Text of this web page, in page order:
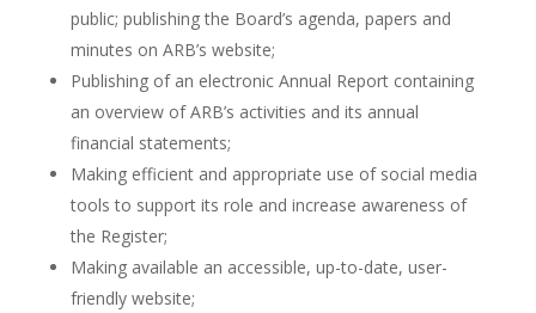
public; publishing the Board’s agenda, papers and
minutes on ARB’s website;
Publishing of an electronic Annual Report containing
an overview of ARB’s activities and its annual
financial statements;
Making efficient and appropriate use of social media
tools to support its role and increase awareness of
the Register;
Making available an accessible, up-to-date, user-
friendly website;